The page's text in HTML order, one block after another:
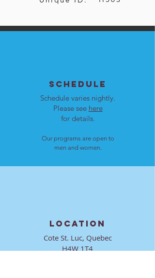
SCHEDULE
Schedule varies nightly.
Please see here
for details.
Our programs are open to
men and women.
LOCATION
Cote St. Luc, Quebec
H4W 1T4